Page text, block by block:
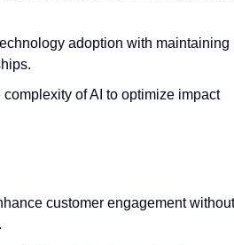
adoption with maintaining
of AI to optimize impact
customer engagement without